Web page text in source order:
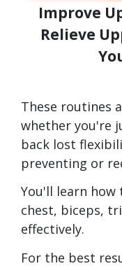
Improve
Relieve
These routines
whether you're
back lost
preventing or
You'll learn
chest, biceps,
effectively.
For the best